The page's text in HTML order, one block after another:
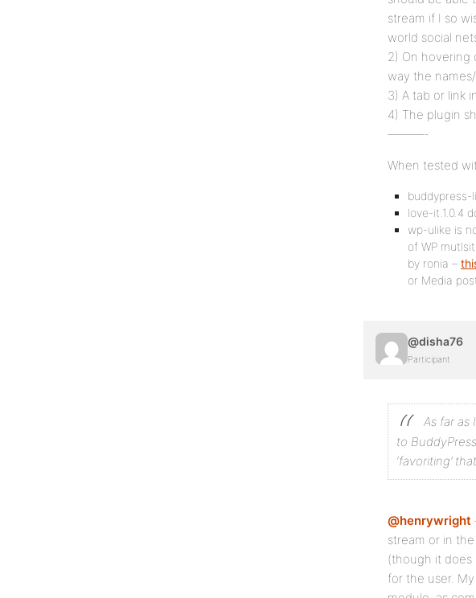
stream if I so
world social
2) On hovering
way the
3) A tab or link
4) The plugin
———-
When tested
buddypress-
love-it.1.0.4
wp-ulike is
of WP
by ronia –
or Media
@disha76
Participant
As far as
to
‘favoriting’
@henrywright
stream or in
(though it does
for the user.